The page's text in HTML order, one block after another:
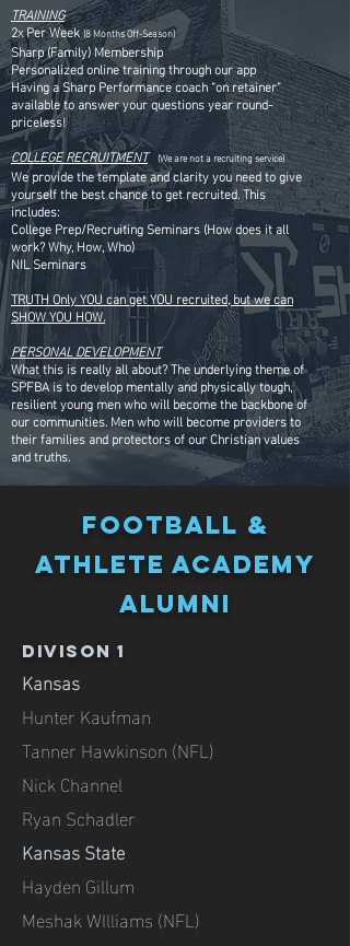
TRAINING
2x Per Week(8 Months Off-Season)
Sharp (Family) Membership
Personalized online training through our app
Having a Sharp Performance coach “on retainer”
available to answer your questions year round-
priceless!
COLLEGE RECRUITMENT (We are not a recruiting service)
We provide the template and clarity you need to give
yourself the best chance to get recruited. This
includes:
College Prep/Recruiting Seminars (How does it all
work? Why, How, Who)
NIL Seminars
TRUTH Only YOU can get YOU recruited, but we can
SHOW YOU HOW.
PERSONAL DEVELOPMENT
What this is really all about? The underlying theme of
SPFBA is to develop mentally and physically tough,
resilient young men who will become the backbone of
our communities. Men who will become providers to
their families and protectors of our Christian values
and truths.
FOOTBALL &
Athlete ACADEMY
alumni
DIVISON 1
Kansas
Hunter Kaufman
Tanner Hawkinson (NFL)
Nick Channel
Ryan Schadler
Kansas State
Hayden Gillum
Meshak WIlliams (NFL)